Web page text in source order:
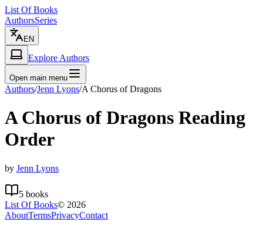
List Of Books
AuthorsSeries
EN
Explore Authors
Open main menu
Authors/Jenn Lyons/A Chorus of Dragons
A Chorus of Dragons Reading
Order
by Jenn Lyons
5 books
List Of Books© 2026
AboutTermsPrivacyContact